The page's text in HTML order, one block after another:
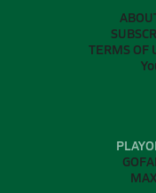
TERMS OF